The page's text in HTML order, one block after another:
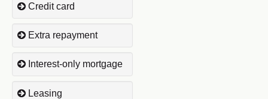
Credit card
Extra repayment
Interest-only mortgage
Leasing